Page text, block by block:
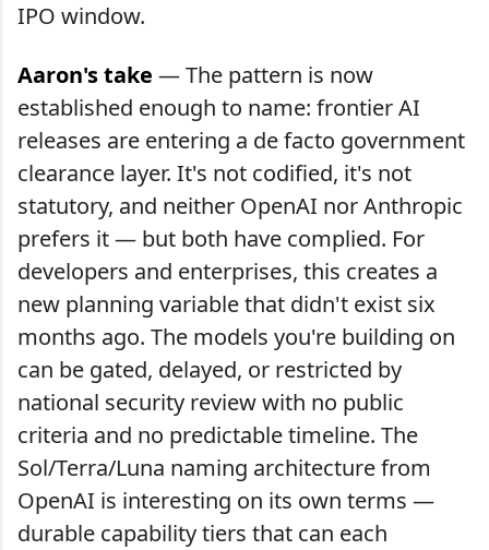
IPO window.
Aaron's take — The pattern is now
established enough to name: frontier AI
releases are entering a de facto government
clearance layer. It's not codified, it's not
statutory, and neither OpenAI nor Anthropic
prefers it — but both have complied. For
developers and enterprises, this creates a
new planning variable that didn't exist six
months ago. The models you're building on
can be gated, delayed, or restricted by
national security review with no public
criteria and no predictable timeline. The
Sol/Terra/Luna naming architecture from
OpenAI is interesting on its own terms —
durable capability tiers that can each